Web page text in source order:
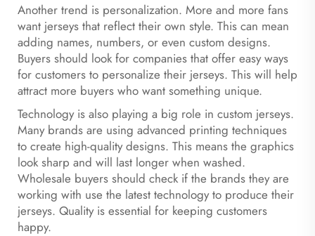
Another trend is personalization. More and more fans
want jerseys that reflect their own style. This can mean
adding names, numbers, or even custom designs.
Buyers should look for companies that offer easy ways
for customers to personalize their jerseys. This will help
attract more buyers who want something unique.
Technology is also playing a big role in custom jerseys.
Many brands are using advanced printing techniques
to create high-quality designs. This means the graphics
look sharp and will last longer when washed.
Wholesale buyers should check if the brands they are
working with use the latest technology to produce their
jerseys. Quality is essential for keeping customers
happy.